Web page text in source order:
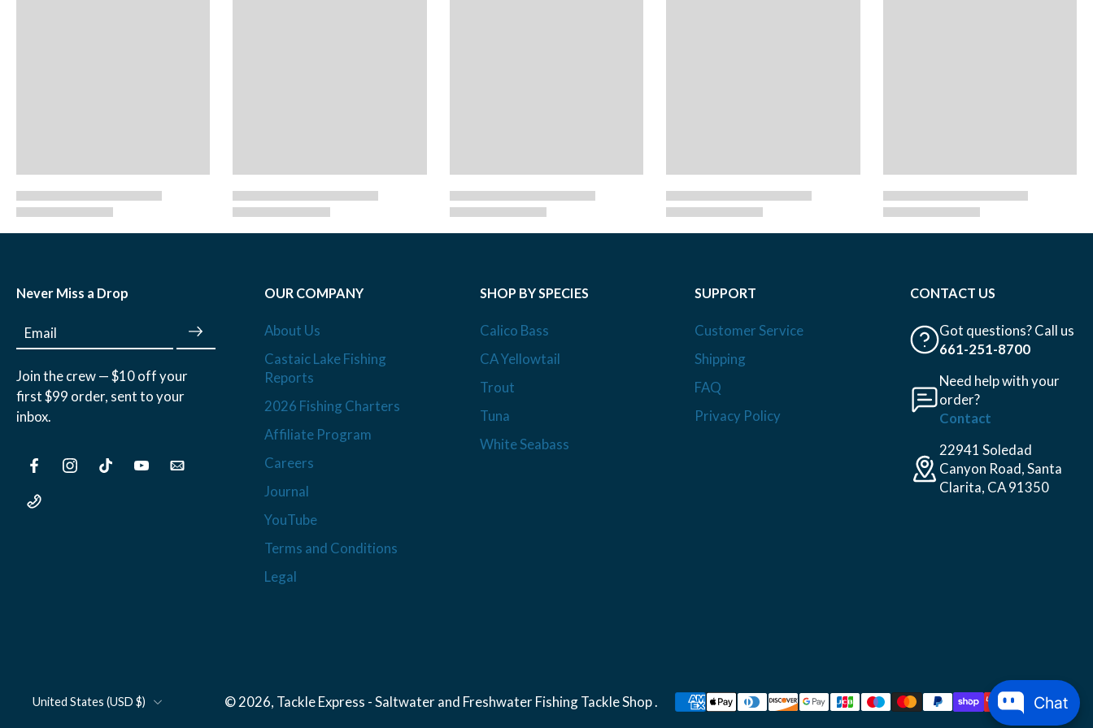
Never Miss a Drop
Email
Join the crew — $10 off your
first $99 order, sent to your
inbox.
OUR COMPANY
About Us
Castaic Lake Fishing
Reports
2026 Fishing Charters
Affiliate Program
Careers
Journal
YouTube
Terms and Conditions
Legal
SHOP BY SPECIES
Calico Bass
CA Yellowtail
Trout
Tuna
White Seabass
SUPPORT
Customer Service
Shipping
FAQ
Privacy Policy
CONTACT US
Got questions? Call us
661-251-8700
Need help with your
order?
Contact
22941 Soledad
Canyon Road, Santa
Clarita, CA 91350
United States ‎(USD $)‎ © 2026, Tackle Express - Saltwater and Freshwater Fishing Tackle Shop. Chat